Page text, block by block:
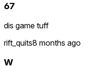
67
dis game tuff
rift_quits8 months ago
W